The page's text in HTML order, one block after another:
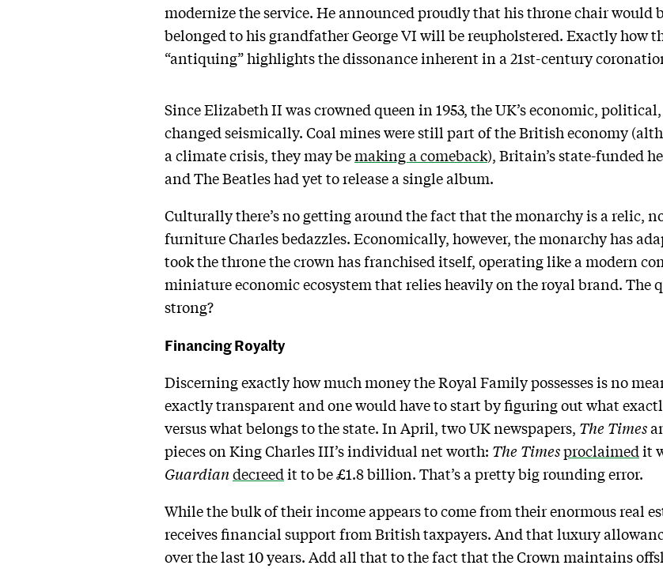
modernize the service. He announced proudly that his throne chair would
belonged to his grandfather George VI will be reupholstered. Exactly how
“antiquing” highlights the dissonance inherent in a 21st-century
Since Elizabeth II was crowned queen in 1953, the UK’s economic,
changed seismically. Coal mines were still part of the British economy
a climate crisis, they may bemaking a comeback), Britain’s state-funded
and The Beatles had yet to release a single album.
Culturally there’s no getting around the fact that the monarchy is a relic,
furniture Charles bedazzles. Economically, however, the monarchy has
took the throne the crown has franchised itself, operating like a modern
miniature economic ecosystem that relies heavily on the royal brand. The
strong?
Financing Royalty
Discerning exactly how much money the Royal Family possesses is no
exactly transparent and one would have to start by figuring out what
versus what belongs to the state. In April, two UK newspapers, The Times
pieces on King Charles III’s individual net worth: The Timesproclaimed it
Guardiandecreed it to be £1.8 billion. That’s a pretty big rounding error.
While the bulk of their income appears to come from their enormous real
receives financial support from British taxpayers. And that luxury
over the last 10 years. Add all that to the fact that the Crown maintains